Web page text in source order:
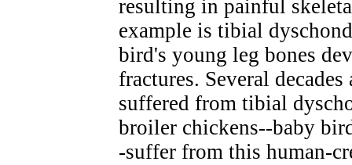
resulting in painful
example is tibial
bird's young leg bones
fractures. Several
suffered from tibial
broiler chickens--baby
-suffer from this human-